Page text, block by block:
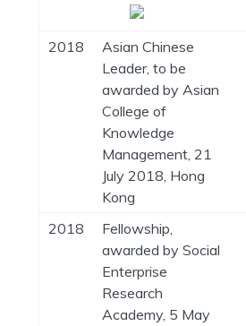
2018
Asian Chinese
Leader, to be
awarded by Asian
College of
Knowledge
Management, 21
July 2018, Hong
Kong
2018
Fellowship,
awarded by Social
Enterprise
Research
Academy, 5 May